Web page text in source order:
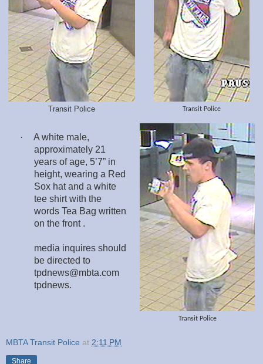
Transit Police
Transit Police
Transit Police
·
A white male,
approximately 21
years of age, 5’7” in
height, wearing a Red
Sox hat and a white
tee shirt with the
words Tea Bag written
on the front .
media inquires should
be directed to
tpdnews@mbta.com
tpdnews.
MBTA Transit Police at 2:11 PM
Share